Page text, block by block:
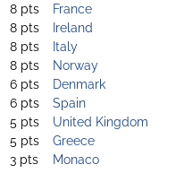
8 pts
France
8 pts
Ireland
8 pts
Italy
8 pts
Norway
6 pts
Denmark
6 pts
Spain
5 pts
United Kingdom
5 pts
Greece
3 pts
Monaco